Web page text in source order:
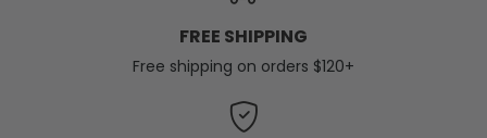
FREE SHIPPING
Free shipping on orders $120+